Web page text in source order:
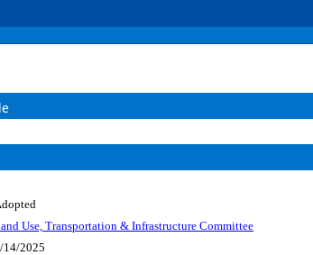
Use, Transportation & Infrastructure Committee
14/2025